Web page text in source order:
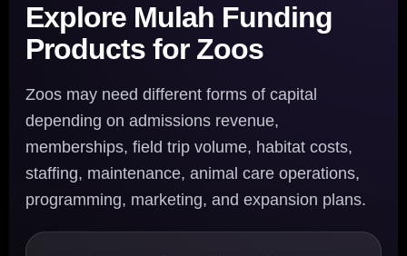
Explore Mulah Funding
Products for Zoos
Zoos may need different forms of capital
depending on admissions revenue,
memberships, field trip volume, habitat costs,
staffing, maintenance, animal care operations,
programming, marketing, and expansion plans.